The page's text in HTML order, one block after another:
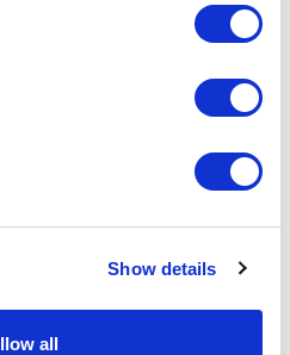
Show details
all
a full detailed